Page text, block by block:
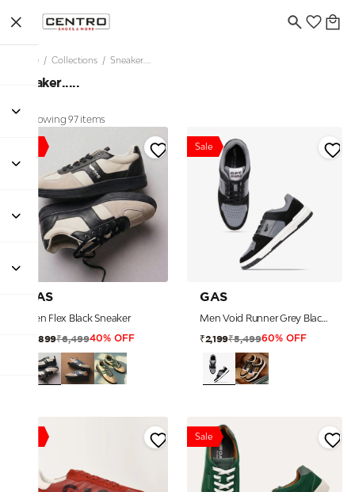
Home / Collections / Sneaker.....
Sneaker.....
Showing 97 items
GAS
Men Flex Black Sneaker
₹3,899₹6,49940% OFF
Sale
GAS
Men Void Runner Grey Black Sneakers
₹2,199₹5,49960% OFF
Sale